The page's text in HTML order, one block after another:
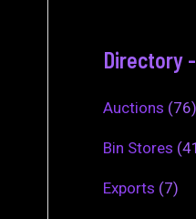
Directory
Auctions (76)
Bin Stores
Exports (7)